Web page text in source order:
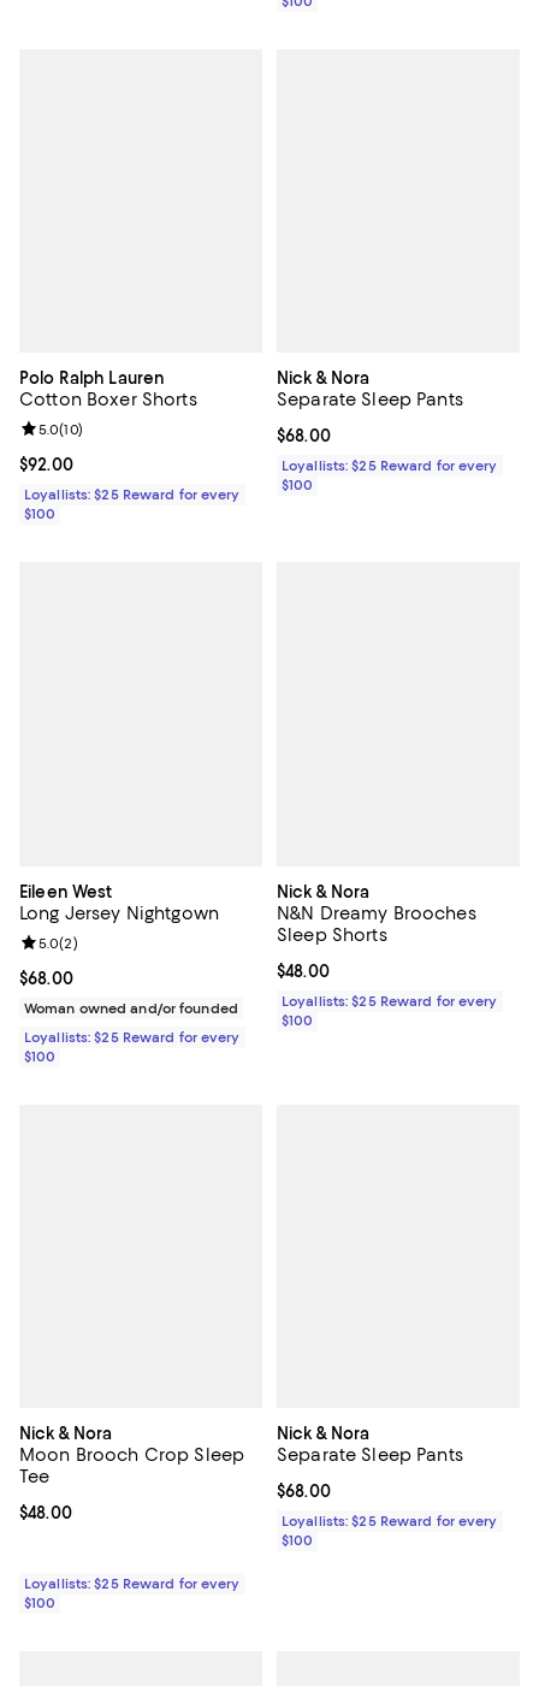
Polo Ralph Lauren
Cotton Boxer Shorts
Current price $92.00; ;
$92.00
Review rating: 5.0 out of 5; 10 reviews;
5.0(10)
Loyallists: $25 Reward for every
$100
Nick & Nora
Separate Sleep Pants
Current price $68.00; ;
$68.00
Loyallists: $25 Reward for every
$100
Eileen West
Long Jersey Nightgown
Current price $68.00; ;
$68.00
Review rating: 5.0 out of 5; 2 reviews;
5.0(2)
Woman owned and/or founded
Loyallists: $25 Reward for every
$100
Nick & Nora
N&N Dreamy Brooches
Sleep Shorts
Current price $48.00; ;
$48.00
Loyallists: $25 Reward for every
$100
Nick & Nora
Moon Brooch Crop Sleep
Tee
Current price $48.00; ;
$48.00
Loyallists: $25 Reward for every
$100
Nick & Nora
Separate Sleep Pants
Current price $68.00; ;
$68.00
Loyallists: $25 Reward for every
$100